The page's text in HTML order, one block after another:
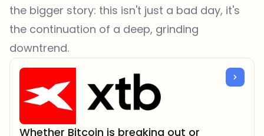
the bigger story: this isn't just a bad day, it's
the continuation of a deep, grinding
downtrend.
Whether Bitcoin is breaking out or